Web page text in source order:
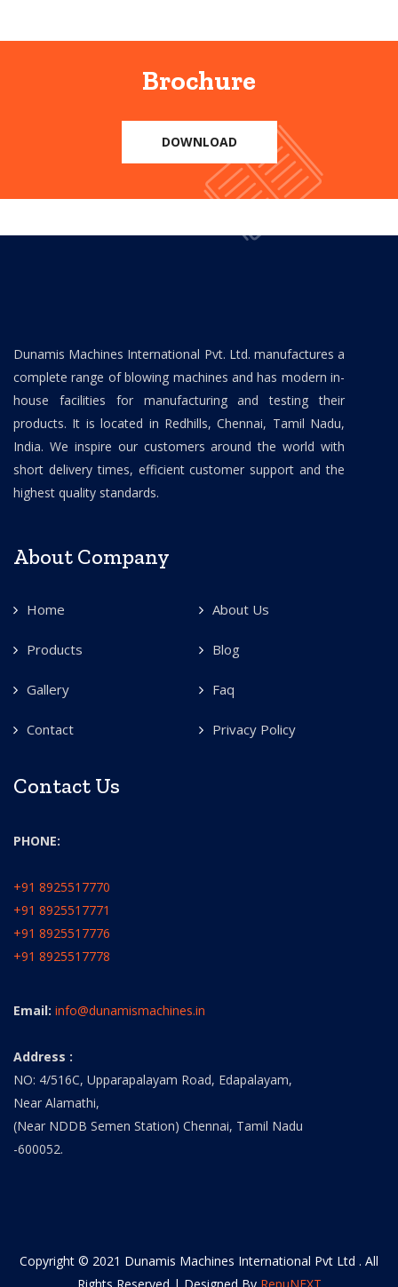
Brochure
DOWNLOAD
Dunamis Machines International Pvt. Ltd. manufactures a
complete range of blowing machines and has modern in-
house facilities for manufacturing and testing their
products. It is located in Redhills, Chennai, Tamil Nadu,
India. We inspire our customers around the world with
short delivery times, efficient customer support and the
highest quality standards.
About Company
Home About Us
Products Blog
Gallery Faq
Contact Privacy Policy
Contact Us
PHONE:
+91 8925517770
+91 8925517771
+91 8925517776
+91 8925517778
Email: info@dunamismachines.in
Address :
NO: 4/516C, Upparapalayam Road, Edapalayam,
Near Alamathi,
(Near NDDB Semen Station) Chennai, Tamil Nadu
-600052.
Copyright © 2021 Dunamis Machines International Pvt Ltd . All